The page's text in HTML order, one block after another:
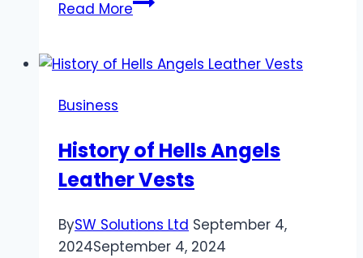
Read More
Resorts
Gambling
Mecca
Business
History of Hells Angels
Leather Vests
BySW Solutions Ltd September 4,
2024September 4, 2024